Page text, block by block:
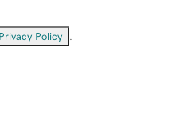
Privacy Policy